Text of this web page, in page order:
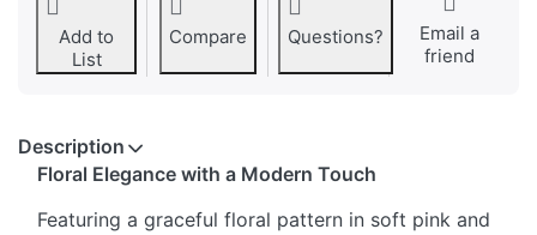
Add to
List
Compare Questions?
Email a
friend
Description
Floral Elegance with a Modern Touch
Featuring a graceful floral pattern in soft pink and